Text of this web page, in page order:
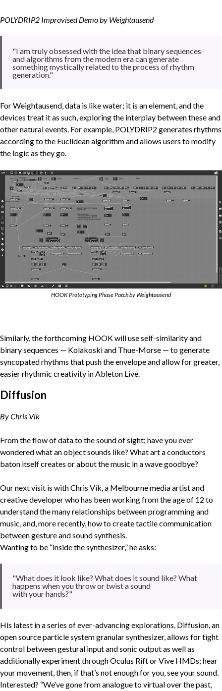
POLYDRIP2 Improvised Demo by Weightausend
"I am truly obsessed with the idea that binary sequences
and algorithms from the modern era can generate
something mystically related to the process of rhythm
generation."
For Weightausend, data is like water; it is an element, and the
devices treat it as such, exploring the interplay between these and
other natural events. For example, POLYDRIP2 generates rhythms
according to the Euclidean algorithm and allows users to modify
the logic as they go.
HOOK Prototyping Phase Patch by Weightausend
Similarly, the forthcoming HOOK will use self-similarity and
binary sequences — Kolakoski and Thue-Morse — to generate
syncopated rhythms that push the envelope and allow for greater,
easier rhythmic creativity in Ableton Live.
Diffusion
By Chris Vik
From the flow of data to the sound of sight; have you ever
wondered what an object sounds like? What art a conductors
baton itself creates or about the music in a wave goodbye?
Our next visit is with Chris Vik, a Melbourne media artist and
creative developer who has been working from the age of 12 to
understand the many relationships between programming and
music, and, more recently, how to create tactile communication
between gesture and sound synthesis.
Wanting to be “inside the synthesizer,” he asks:
"What does it look like? What does it sound like? What
happens when you throw or twist a sound
with your hands?"
His latest in a series of ever-advancing explorations, Diffusion, an
open source particle system granular synthesizer, allows for tight
control between gestural input and sonic output as well as
additionally experiment through Oculus Rift or Vive HMDs; hear
your movement, then, if that’s not enough for you, see your sound.
Interested? “We’ve gone from analogue to virtual over the past,